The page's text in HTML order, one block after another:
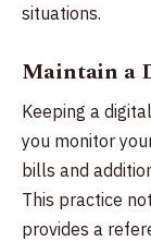
situations.
Maintain a
Keeping a
you monitor
bills and
This practice
provides a